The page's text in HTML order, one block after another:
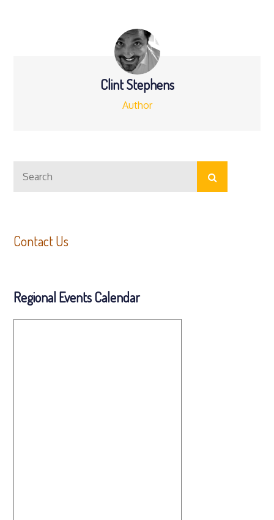
Clint Stephens
Author
for:
Search
Contact Us
Regional Events Calendar